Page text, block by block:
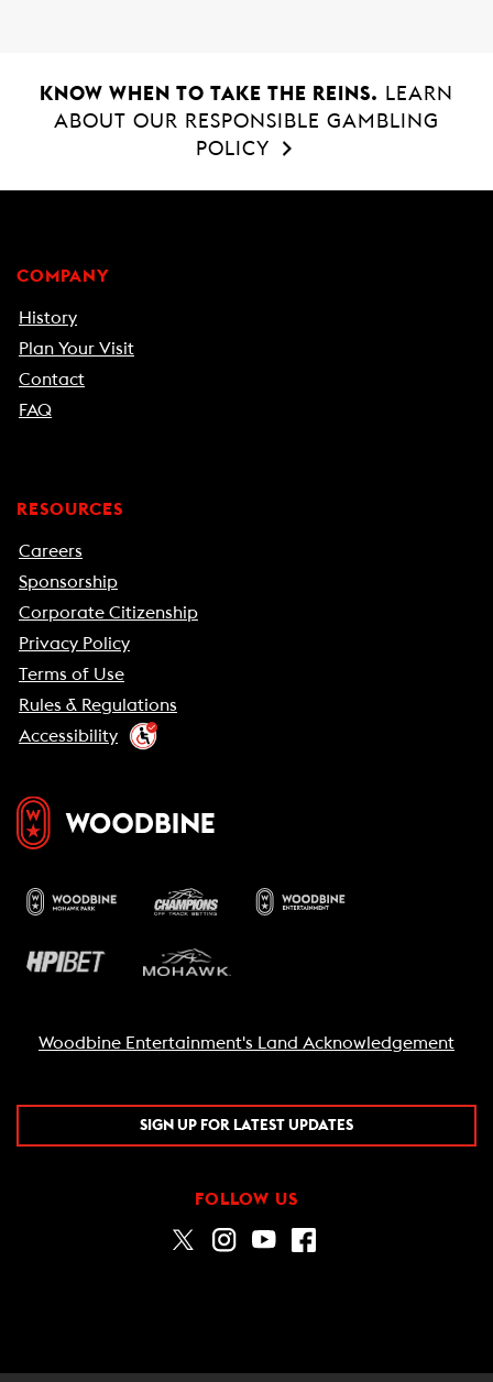
KNOW WHEN TO TAKE THE REINS.
LEARN
ABOUT OUR RESPONSIBLE GAMBLING
POLICY
COMPANY
History
Plan Your Visit
Contact
FAQ
RESOURCES
Careers
Sponsorship
Corporate Citizenship
Privacy Policy
Terms of Use
Rules & Regulations
Accessibility
Woodbine Entertainment's Land Acknowledgement
SIGN UP FOR LATEST UPDATES
FOLLOW US